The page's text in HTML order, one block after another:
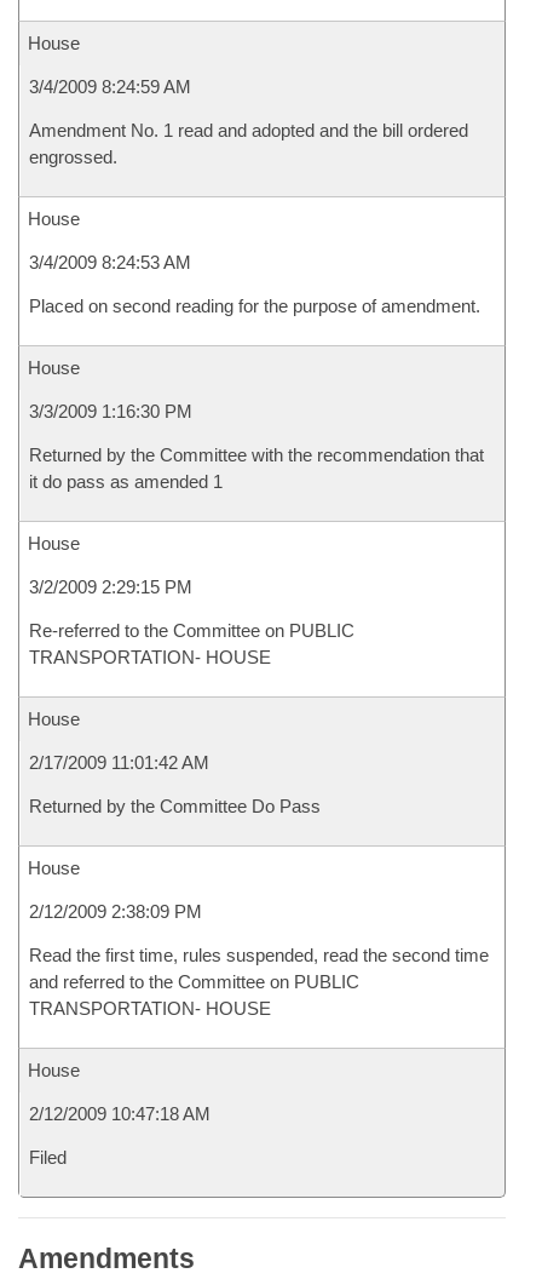
House
3/4/2009 8:24:59 AM
Amendment No. 1 read and adopted and the bill ordered
engrossed.
House
3/4/2009 8:24:53 AM
Placed on second reading for the purpose of amendment.
House
3/3/2009 1:16:30 PM
Returned by the Committee with the recommendation that
it do pass as amended 1
House
3/2/2009 2:29:15 PM
Re-referred to the Committee on PUBLIC
TRANSPORTATION- HOUSE
House
2/17/2009 11:01:42 AM
Returned by the Committee Do Pass
House
2/12/2009 2:38:09 PM
Read the first time, rules suspended, read the second time
and referred to the Committee on PUBLIC
TRANSPORTATION- HOUSE
House
2/12/2009 10:47:18 AM
Filed
Amendments